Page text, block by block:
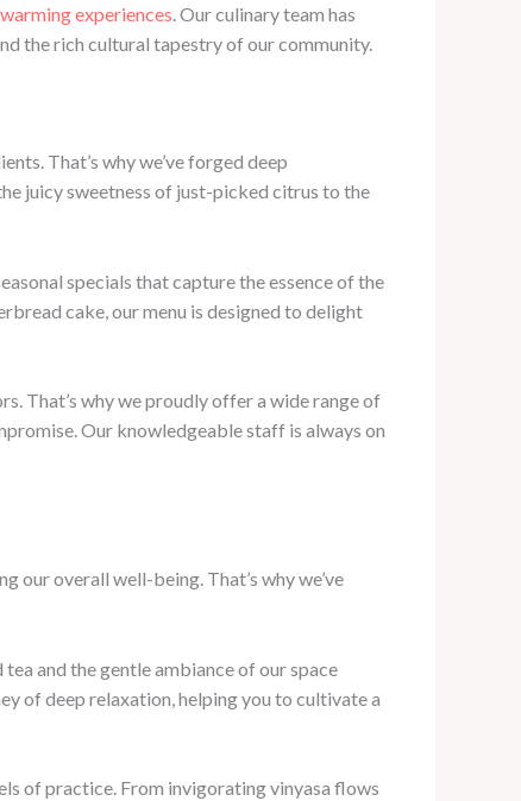
experiences . Our culinary team has
the rich cultural tapestry of our community.
That’s why we’ve forged deep
juicy sweetness of just-picked citrus to the
specials that capture the essence of the
cake, our menu is designed to delight
That’s why we proudly offer a wide range of
Our knowledgeable staff is always on
our overall well-being. That’s why we’ve
and the gentle ambiance of our space
of deep relaxation, helping you to cultivate a
of practice. From invigorating vinyasa flows